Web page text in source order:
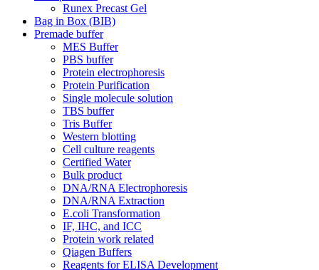
Runex Precast Gel
Bag in Box (BIB)
Premade buffer
MES Buffer
PBS buffer
Protein electrophoresis
Protein Purification
Single molecule solution
TBS buffer
Tris Buffer
Western blotting
Cell culture reagents
Certified Water
Bulk product
DNA/RNA Electrophoresis
DNA/RNA Extraction
E.coli Transformation
IF, IHC, and ICC
Protein work related
Qiagen Buffers
Reagents for ELISA Development